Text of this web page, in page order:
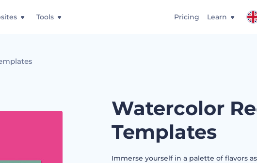
Tools Pricing Learn
Watercolor
Templates
Immerse yourself in a palette of flavors